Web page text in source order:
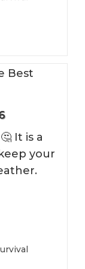
It is a
your